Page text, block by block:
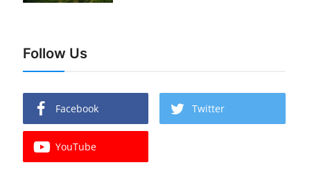
Follow Us
Facebook Twitter
YouTube